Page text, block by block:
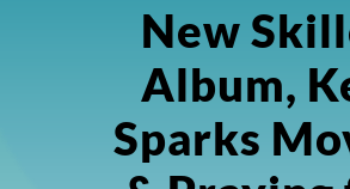
New
Album,
Sparks